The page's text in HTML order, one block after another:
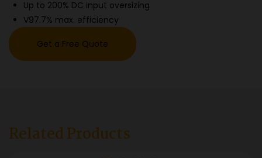
Up to 200% DC input oversizing
V97.7% max. efficiency
Get a Free Quote
Related Products